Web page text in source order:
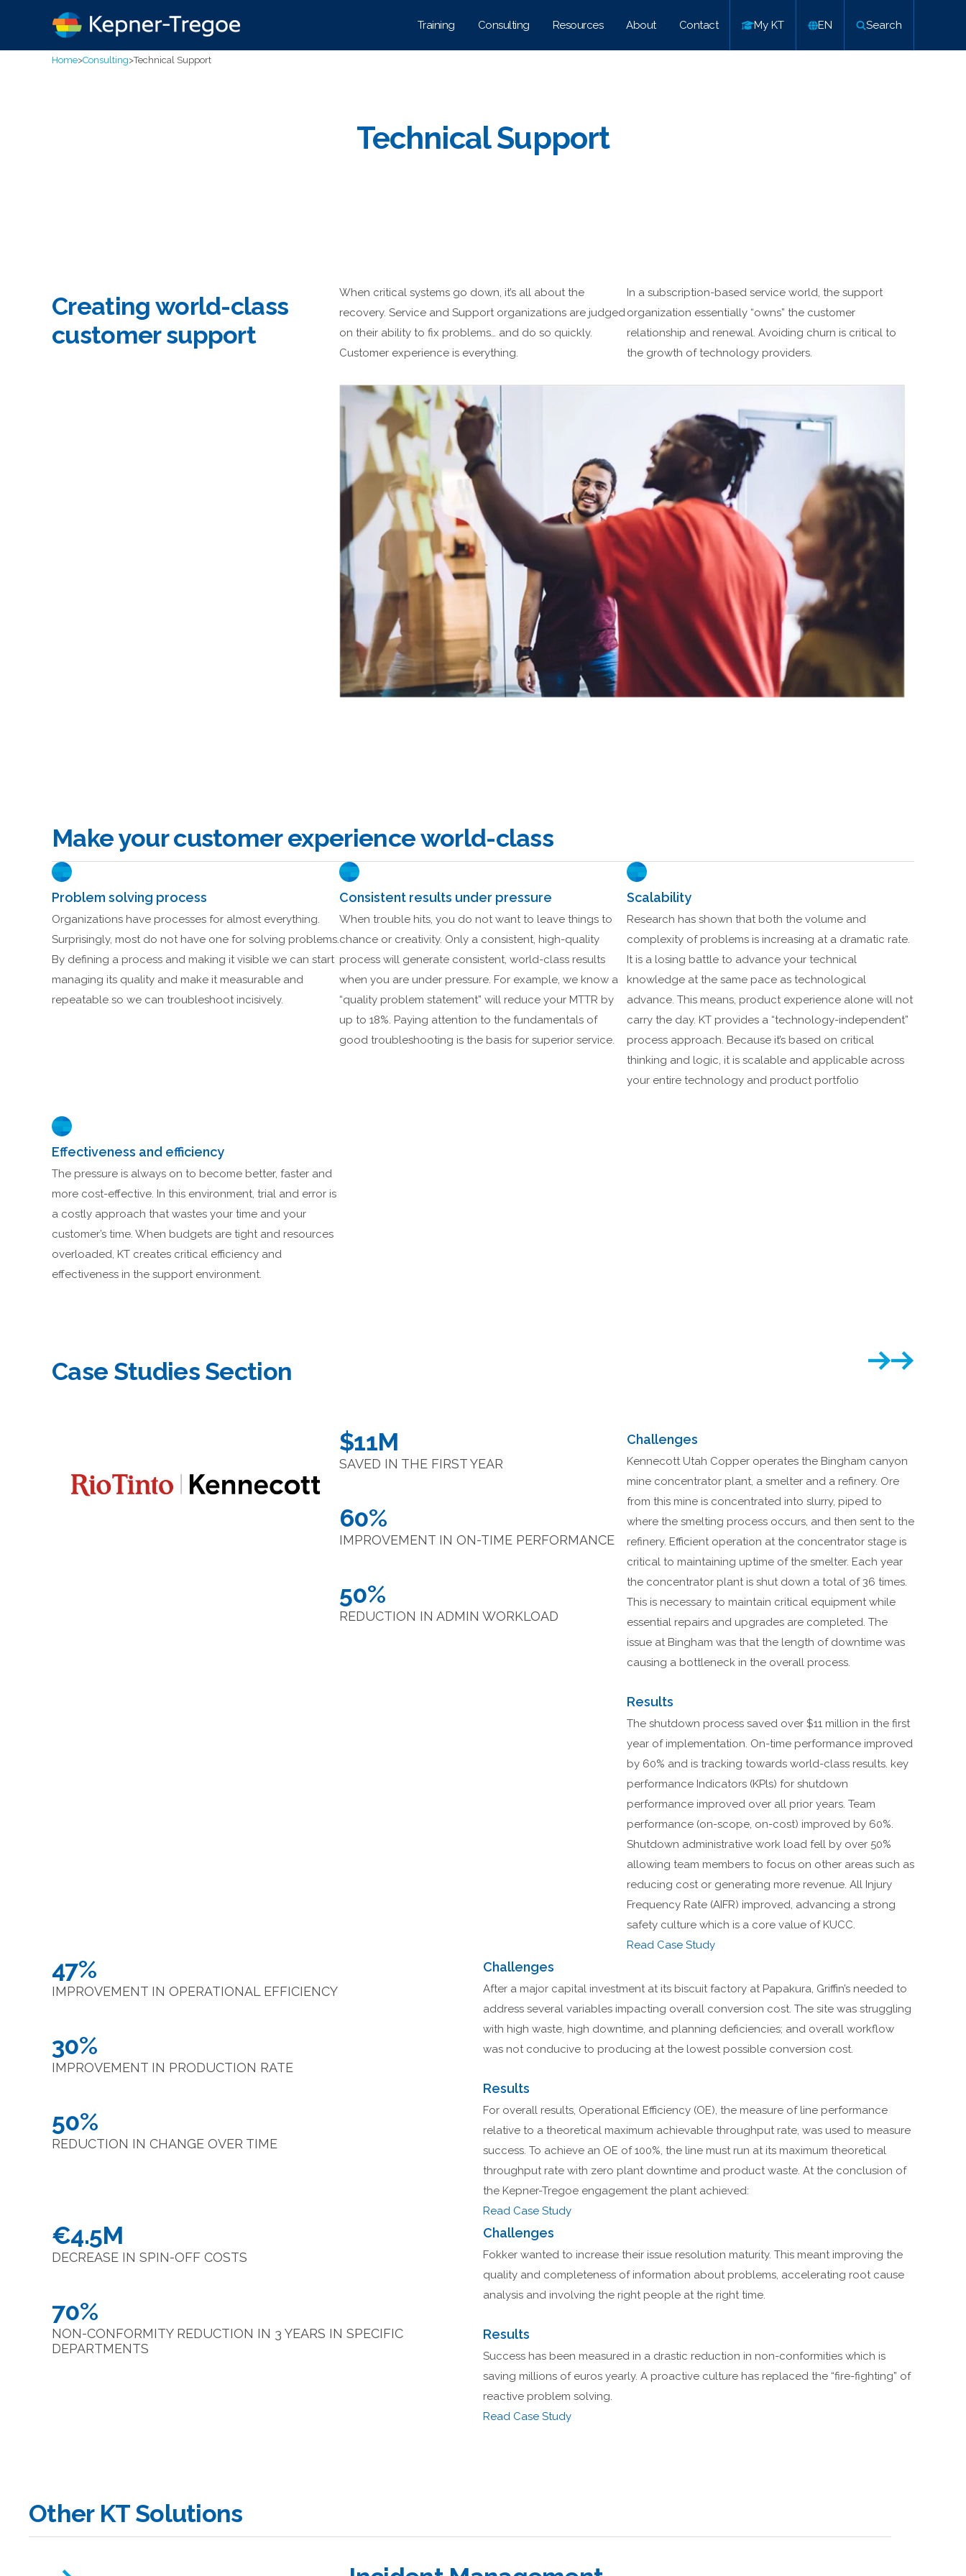
Training Consulting Resources About Contact My KT EN Search
Home>Consulting>Technical Support
Technical Support
Creating world-class
customer support
When critical systems go down, it’s all about the
recovery. Service and Support organizations are judged
on their ability to fix problems… and do so quickly.
Customer experience is everything.
In a subscription-based service world, the support
organization essentially “owns” the customer
relationship and renewal. Avoiding churn is critical to
the growth of technology providers.
Make your customer experience world-class
Problem solving process
Organizations have processes for almost everything.
Surprisingly, most do not have one for solving problems.
By defining a process and making it visible we can start
managing its quality and make it measurable and
repeatable so we can troubleshoot incisively.
Consistent results under pressure
When trouble hits, you do not want to leave things to
chance or creativity. Only a consistent, high-quality
process will generate consistent, world-class results
when you are under pressure. For example, we know a
“quality problem statement” will reduce your MTTR by
up to 18%. Paying attention to the fundamentals of
good troubleshooting is the basis for superior service.
Scalability
Research has shown that both the volume and
complexity of problems is increasing at a dramatic rate.
It is a losing battle to advance your technical
knowledge at the same pace as technological
advance. This means, product experience alone will not
carry the day. KT provides a “technology-independent”
process approach. Because it’s based on critical
thinking and logic, it is scalable and applicable across
your entire technology and product portfolio
Effectiveness and efficiency
The pressure is always on to become better, faster and
more cost-effective. In this environment, trial and error is
a costly approach that wastes your time and your
customer’s time. When budgets are tight and resources
overloaded, KT creates critical efficiency and
effectiveness in the support environment.
Case Studies Section
$11M
SAVED IN THE FIRST YEAR
60%
IMPROVEMENT IN ON-TIME PERFORMANCE
50%
REDUCTION IN ADMIN WORKLOAD
Challenges
Kennecott Utah Copper operates the Bingham canyon
mine concentrator plant, a smelter and a refinery. Ore
from this mine is concentrated into slurry, piped to
where the smelting process occurs, and then sent to the
refinery. Efficient operation at the concentrator stage is
critical to maintaining uptime of the smelter. Each year
the concentrator plant is shut down a total of 36 times.
This is necessary to maintain critical equipment while
essential repairs and upgrades are completed. The
issue at Bingham was that the length of downtime was
causing a bottleneck in the overall process.
Results
The shutdown process saved over $11 million in the first
year of implementation. On-time performance improved
by 60% and is tracking towards world-class results. key
performance Indicators (KPls) for shutdown
performance improved over all prior years. Team
performance (on-scope, on-cost) improved by 60%.
Shutdown administrative work load fell by over 50%
allowing team members to focus on other areas such as
reducing cost or generating more revenue. All Injury
Frequency Rate (AIFR) improved, advancing a strong
safety culture which is a core value of KUCC.
Read Case Study
47%
IMPROVEMENT IN OPERATIONAL EFFICIENCY
30%
IMPROVEMENT IN PRODUCTION RATE
50%
REDUCTION IN CHANGE OVER TIME
Challenges
After a major capital investment at its biscuit factory at Papakura, Griffin’s needed to
address several variables impacting overall conversion cost. The site was struggling
with high waste, high downtime, and planning deficiencies; and overall workflow
was not conducive to producing at the lowest possible conversion cost.
Results
For overall results, Operational Efficiency (OE), the measure of line performance
relative to a theoretical maximum achievable throughput rate, was used to measure
success. To achieve an OE of 100%, the line must run at its maximum theoretical
throughput rate with zero plant downtime and product waste. At the conclusion of
the Kepner-Tregoe engagement the plant achieved:
Read Case Study
€4.5M
DECREASE IN SPIN-OFF COSTS
70%
NON-CONFORMITY REDUCTION IN 3 YEARS IN SPECIFIC
DEPARTMENTS
Challenges
Fokker wanted to increase their issue resolution maturity. This meant improving the
quality and completeness of information about problems, accelerating root cause
analysis and involving the right people at the right time.
Results
Success has been measured in a drastic reduction in non-conformities which is
saving millions of euros yearly. A proactive culture has replaced the “fire-fighting” of
reactive problem solving.
Read Case Study
Other KT Solutions